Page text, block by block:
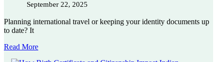
September 22, 2025
Planning international travel or keeping your identity documents up
to date? It
Read More